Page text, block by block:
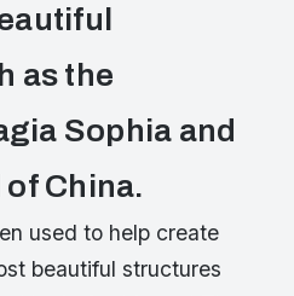
as the
Sophia and
of China.
used to help create
beautiful structures